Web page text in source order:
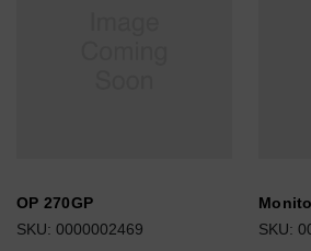
OP 270GP
SKU: 0000002469
SKU: